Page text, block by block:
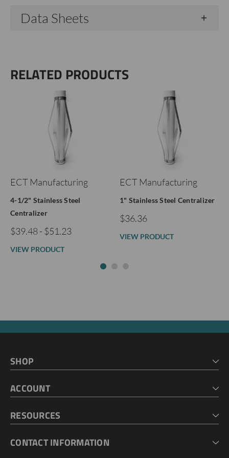
Data Sheets
RELATED PRODUCTS
ECT Manufacturing
4-1/2" Stainless Steel
Centralizer
$39.48 - $51.23
VIEW PRODUCT
ECT Manufacturing
1" Stainless Steel Centralizer
$36.36
VIEW PRODUCT
SHOP
CART
ACCOUNT
MY LISTS
RESOURCES
GEOPROBE TOOL STRING DIAGRAMS
CONTACT INFORMATION